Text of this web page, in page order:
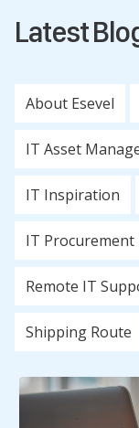
Latest
About Esevel
IT Asset
IT Inspiration
IT Procurement
Remote IT
Shipping Route